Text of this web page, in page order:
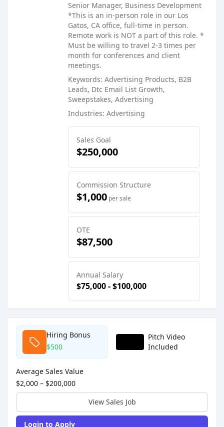
Senior Manager, Business Development
*This is an in-person role in our Los
Gatos, CA office, full-time in person.
Remote work is NOT a part of this role. *
Must be willing to travel 2-3 times per
month for conferences and client
meetings.
Keywords: Advertising Products, B2B
Leads, Dtc Email List Growth,
Sweepstakes, Advertising
Industries: Advertising
Sales Goal
$250,000
Commission Structure
$1,000 per sale
OTE
$87,500
Annual Salary
$75,000 - $100,000
Sales Job Postings placed on
Hiring Bonus
$500
Pitch Video
Included
Average Sales Value
$2,000 – $200,000
View Sales Job
Login to Apply